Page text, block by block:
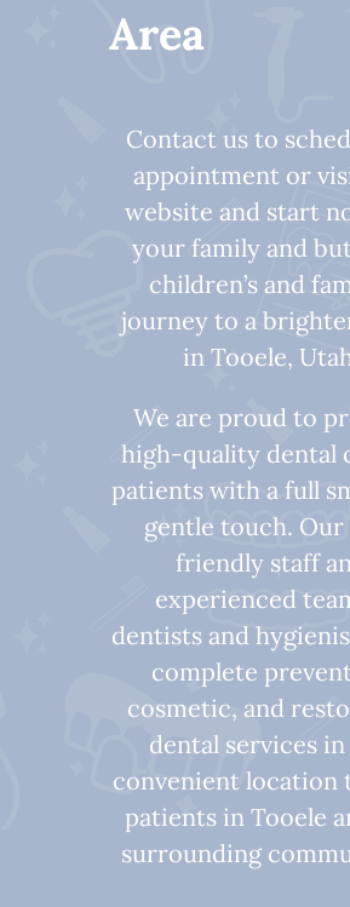
Area
Contact us to
appointment or
website and start
your family and
children’s and
journey to a
in Tooele,
We are proud to
high-quality dental
patients with a full
gentle touch. Our
friendly staff
experienced
dentists and
complete
cosmetic, and
dental services in
convenient location
patients in Tooele
surrounding